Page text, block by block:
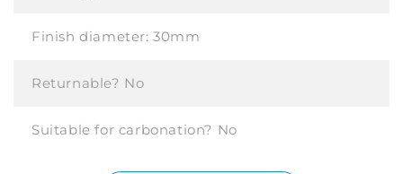
Finish diameter:30mm
Returnable? No
Suitable for carbonation? No